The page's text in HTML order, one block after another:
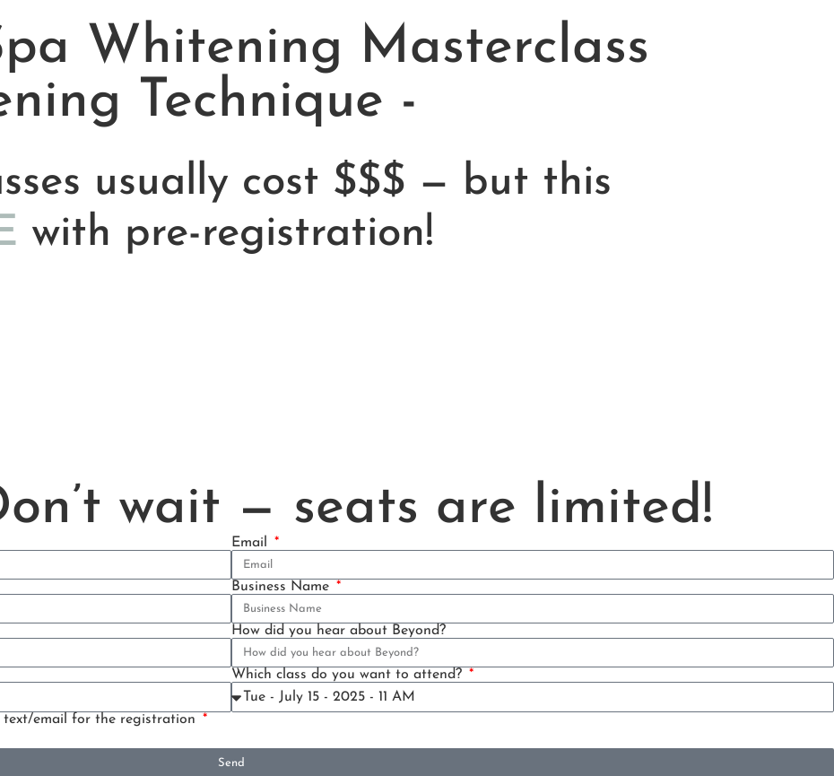
Whitening Masterclass
Technique -
usually cost $$$ — but this
with pre-registration!
wait — seats are limited!
Email
Business Name
How did you hear about Beyond?
Which class do you want to attend?
text/email for the registration
Send